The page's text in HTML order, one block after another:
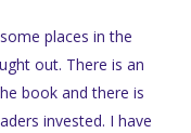
places in the
out. There is an
book and there is
invested. I have